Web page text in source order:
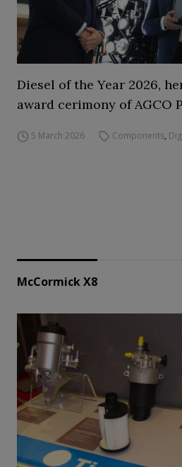
Diesel of the Year 2026,
award cerimony of AGCO
5 March 2026 Components,
McCormick X8